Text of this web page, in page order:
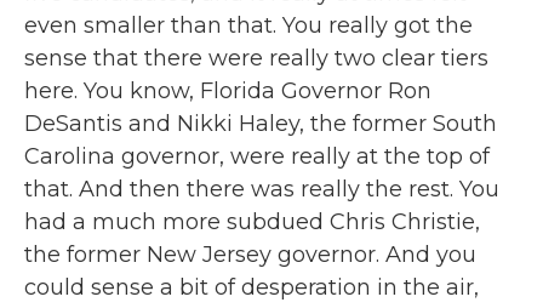
even smaller than that. You really got the
sense that there were really two clear tiers
here. You know, Florida Governor Ron
DeSantis and Nikki Haley, the former South
Carolina governor, were really at the top of
that. And then there was really the rest. You
had a much more subdued Chris Christie,
the former New Jersey governor. And you
could sense a bit of desperation in the air,